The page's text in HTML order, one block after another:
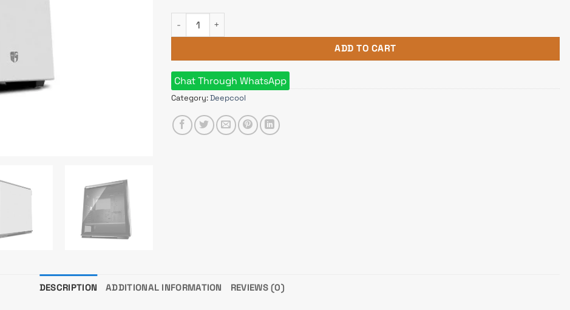
Deepcool MACUBE 310P WH Mid-Tower ATX Case quantity
ADD TO CART
Chat Through WhatsApp
Category:Deepcool
DESCRIPTION ADDITIONAL INFORMATION REVIEWS (0)